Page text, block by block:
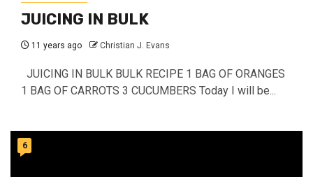
JUICING IN BULK
11 years ago Christian J. Evans
JUICING IN BULK BULK RECIPE 1 BAG OF ORANGES
1 BAG OF CARROTS 3 CUCUMBERS Today I will be...
6